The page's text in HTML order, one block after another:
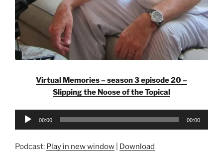
Virtual Memories – season 3 episode 20 –
Slipping the Noose of the Topical
Audio
00:00 00:00
Podcast: Play in new window
Download